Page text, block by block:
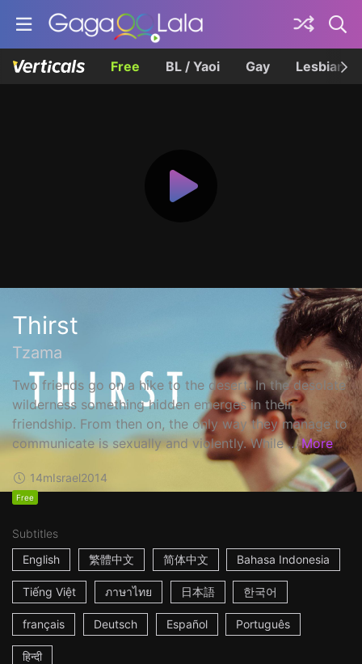
Free BL / Yaoi Gay Lesbian
Thirst
Tzama
Two friends go on a hike to the desert. In the desolate
wilderness something hidden emerges in their
friendship. From then on, the only way they manage to
communicate is sexually and violently. While ... More
14mIsrael2014
Free
Subtitles
English
繁體中文 简体中文 Bahasa Indonesia
Tiếng Việt ภาษาไทย 日本語 한국어
français Deutsch Español Português
हिन्दी